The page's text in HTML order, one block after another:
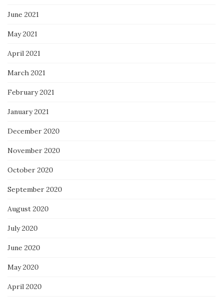
June 2021
May 2021
April 2021
March 2021
February 2021
January 2021
December 2020
November 2020
October 2020
September 2020
August 2020
July 2020
June 2020
May 2020
April 2020